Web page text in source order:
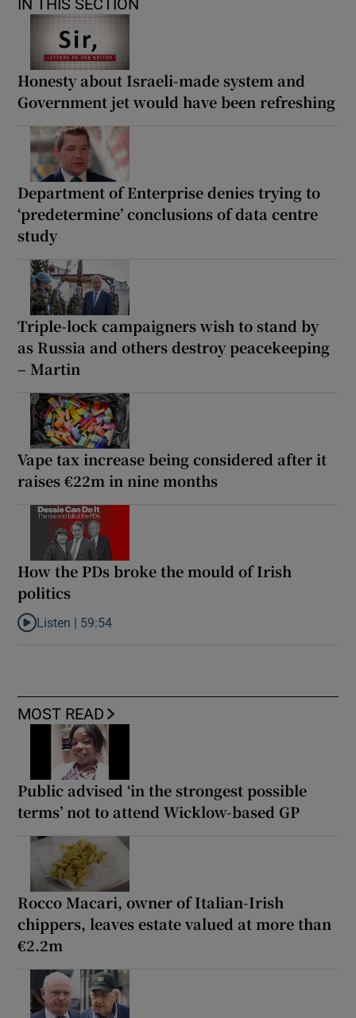
IN THIS SECTION
Honesty about Israeli-made system and
Government jet would have been refreshing
Department of Enterprise denies trying to
‘predetermine’ conclusions of data centre
study
Triple-lock campaigners wish to stand by
as Russia and others destroy peacekeeping
– Martin
Vape tax increase being considered after it
raises €22m in nine months
How the PDs broke the mould of Irish
politics
Listen to How the PDs broke the mould of Irish politics
Listen | 59:54
MOST READ
Public advised ‘in the strongest possible
terms’ not to attend Wicklow-based GP
Rocco Macari, owner of Italian-Irish
chippers, leaves estate valued at more than
€2.2m